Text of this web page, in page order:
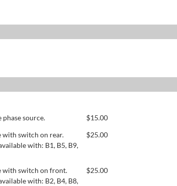
source. $15.00
with switch on rear.
with: B1, B5, B9,
$25.00
with switch on front.
with: B2, B4, B8,
$25.00